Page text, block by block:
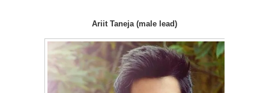
Ariit Taneja (male lead)